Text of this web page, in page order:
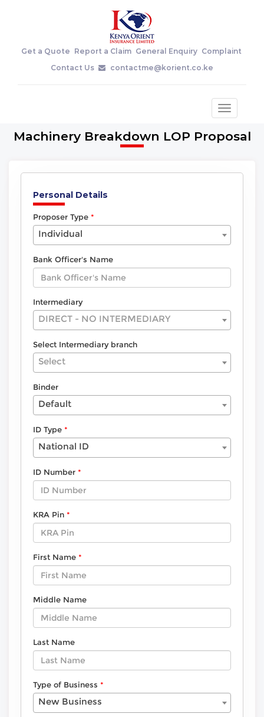
Get a Quote Report a Claim General Enquiry Complaint
Contact Us
contactme@korient.co.ke
Toggle
Machinery Breakdown LOP Proposal
Personal Details
Proposer Type
Individual
Bank Officer's Name
Intermediary
DIRECT - NO INTERMEDIARY
Select Intermediary branch
Select
Binder
Default
ID Type
National ID
ID Number
KRA Pin
First Name
Middle Name
Last Name
Type of Business
New Business